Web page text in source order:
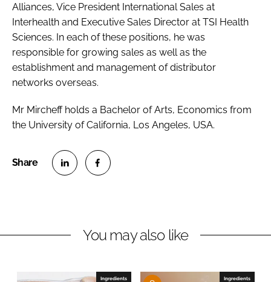
Alliances, Vice President International Sales at
Interhealth and Executive Sales Director at TSI Health
Sciences. In each of these positions, he was
responsible for growing sales as well as the
establishment and management of distributor
networks overseas.
Mr Mircheff holds a Bachelor of Arts, Economics from
the University of California, Los Angeles, USA.
e
n
You may also like
Ingredients Ingredients